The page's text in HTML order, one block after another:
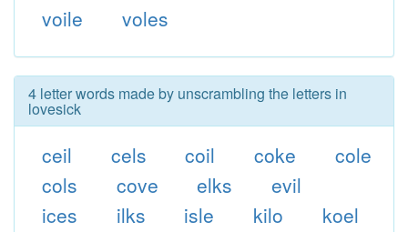
voile
voles
4 letter words made by unscrambling the letters in
lovesick
ceil cels coil coke
cole
cols
cove elks
evil
ices
ilks isle kilo
koel